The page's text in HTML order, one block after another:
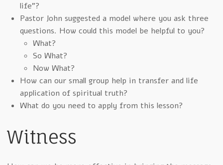
life”?
Pastor John suggested a model where you ask three
questions. How could this model be helpful to you?
What?
So What?
Now What?
How can our small group help in transfer and life
application of spiritual truth?
What do you need to apply from this lesson?
Witness